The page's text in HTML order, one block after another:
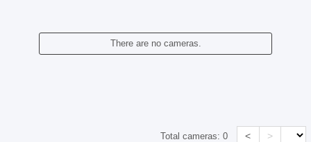
There are no cameras.
Total cameras:0 < >